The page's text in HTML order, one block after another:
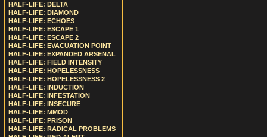
HALF-LIFE: DELTA
HALF-LIFE: DIAMOND
HALF-LIFE: ECHOES
HALF-LIFE: ESCAPE 1
HALF-LIFE: ESCAPE 2
HALF-LIFE: EVACUATION POINT
HALF-LIFE: EXPANDED ARSENAL
HALF-LIFE: FIELD INTENSITY
HALF-LIFE: HOPELESSNESS
HALF-LIFE: HOPELESSNESS 2
HALF-LIFE: INDUCTION
HALF-LIFE: INFESTATION
HALF-LIFE: INSECURE
HALF-LIFE: MMOD
HALF-LIFE: PRISON
HALF-LIFE: RADICAL PROBLEMS